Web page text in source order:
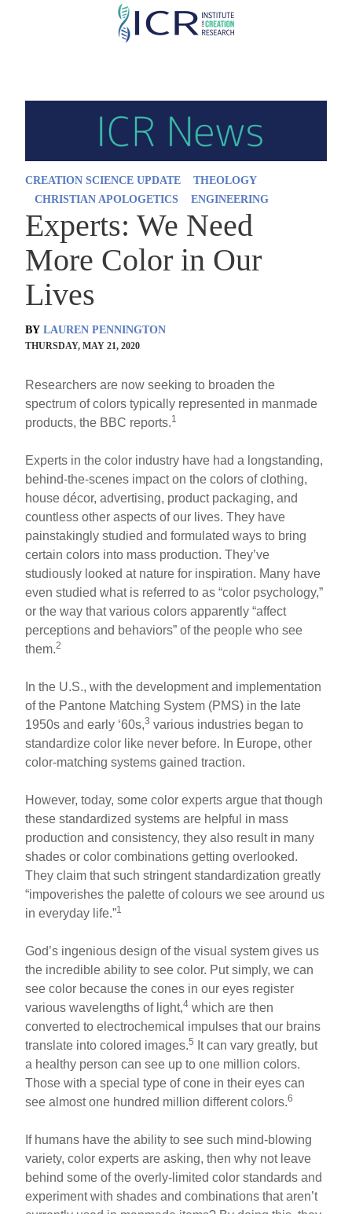
Skip
CREATION SCIENCE UPDATE
THEOLOGY
CHRISTIAN APOLOGETICS
ENGINEERING
Experts: We Need
More Color in Our
Lives
BY LAUREN PENNINGTON
THURSDAY, MAY 21, 2020
Researchers are now seeking to broaden the
spectrum of colors typically represented in manmade
products, the BBC reports.1
Experts in the color industry have had a longstanding,
behind-the-scenes impact on the colors of clothing,
house décor, advertising, product packaging, and
countless other aspects of our lives. They have
painstakingly studied and formulated ways to bring
certain colors into mass production. They’ve
studiously looked at nature for inspiration. Many have
even studied what is referred to as “color psychology,”
or the way that various colors apparently “affect
perceptions and behaviors” of the people who see
them.2
In the U.S., with the development and implementation
of the Pantone Matching System (PMS) in the late
1950s and early ‘60s,3 various industries began to
standardize color like never before. In Europe, other
color-matching systems gained traction.
However, today, some color experts argue that though
these standardized systems are helpful in mass
production and consistency, they also result in many
shades or color combinations getting overlooked.
They claim that such stringent standardization greatly
“impoverishes the palette of colours we see around us
in everyday life.”1
God’s ingenious design of the visual system gives us
the incredible ability to see color. Put simply, we can
see color because the cones in our eyes register
various wavelengths of light,4 which are then
converted to electrochemical impulses that our brains
translate into colored images.5
It can vary greatly, but
a healthy person can see up to one million colors.
Those with a special type of cone in their eyes can
see almost one hundred million different colors.6
If humans have the ability to see such mind-blowing
variety, color experts are asking, then why not leave
behind some of the overly-limited color standards and
experiment with shades and combinations that aren’t